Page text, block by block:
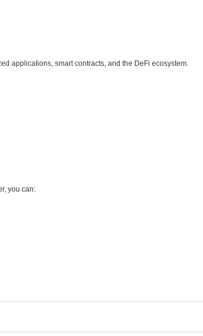
applications, smart contracts, and the DeFi ecosystem.
you can: